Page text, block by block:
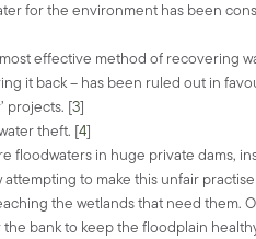
for the environment has been
effective method of recovering
it back – has been ruled out in
projects. [3]
theft. [4]
floodwaters in huge private dams,
attempting to make this unfair
the wetlands that need them.
bank to keep the floodplain